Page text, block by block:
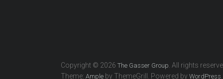
Copyright © 2026 The Gasser Group. All rights
Theme: Ample by ThemeGrill. Powered by WordPress.